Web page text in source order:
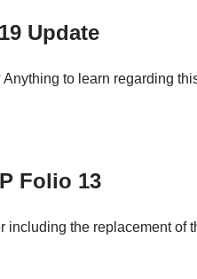
Update
to learn regarding
Folio 13
including the replacement of